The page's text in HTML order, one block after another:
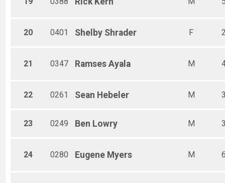
20 0401 Shelby Shrader F
21 0347 Ramses Ayala M
22 0261 Sean Hebeler M
23 0249 Ben Lowry M
24 0280 Eugene Myers M